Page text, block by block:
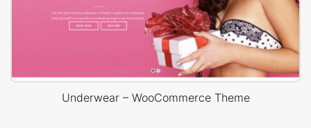
Underwear – WooCommerce Theme